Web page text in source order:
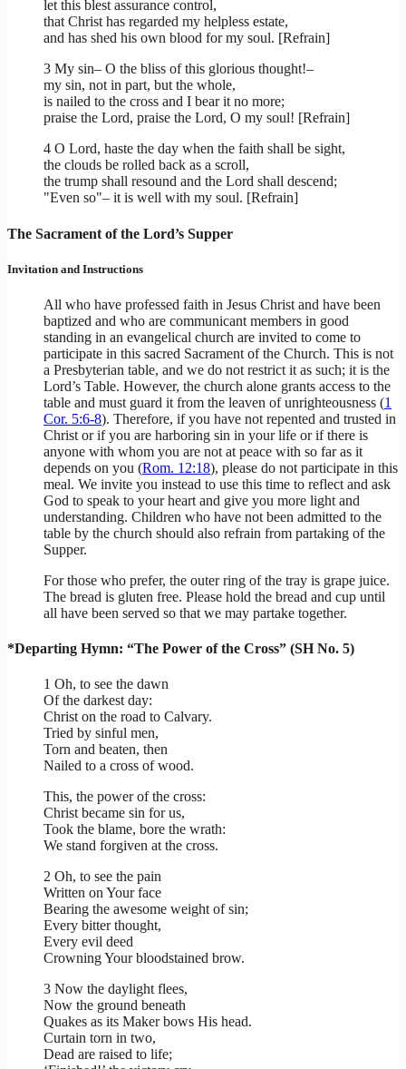
let this blest assurance control,
that Christ has regarded my helpless estate,
and has shed his own blood for my soul. [Refrain]
3 My sin– O the bliss of this glorious thought!–
my sin, not in part, but the whole,
is nailed to the cross and I bear it no more;
praise the Lord, praise the Lord, O my soul! [Refrain]
4 O Lord, haste the day when the faith shall be sight,
the clouds be rolled back as a scroll,
the trump shall resound and the Lord shall descend;
"Even so"– it is well with my soul. [Refrain]
The Sacrament of the Lord’s Supper
Invitation and Instructions
All who have professed faith in Jesus Christ and have been
baptized and who are communicant members in good
standing in an evangelical church are invited to come to
participate in this sacred Sacrament of the Church. This is not
a Presbyterian table, and we do not restrict it as such; it is the
Lord’s Table. However, the church alone grants access to the
table and must guard it from the leaven of unrighteousness (1
Cor. 5:6-8). Therefore, if you have not repented and trusted in
Christ or if you are harboring sin in your life or if there is
anyone with whom you are not at peace with so far as it
depends on you (Rom. 12:18), please do not participate in this
meal. We invite you instead to use this time to reflect and ask
God to speak to your heart and give you more light and
understanding. Children who have not been admitted to the
table by the church should also refrain from partaking of the
Supper.
For those who prefer, the outer ring of the tray is grape juice.
The bread is gluten free. Please hold the bread and cup until
all have been served so that we may partake together.
*Departing Hymn: “The Power of the Cross” (SH No. 5)
1 Oh, to see the dawn
Of the darkest day:
Christ on the road to Calvary.
Tried by sinful men,
Torn and beaten, then
Nailed to a cross of wood.
This, the power of the cross:
Christ became sin for us,
Took the blame, bore the wrath:
We stand forgiven at the cross.
2 Oh, to see the pain
Written on Your face
Bearing the awesome weight of sin;
Every bitter thought,
Every evil deed
Crowning Your bloodstained brow.
3 Now the daylight flees,
Now the ground beneath
Quakes as its Maker bows His head.
Curtain torn in two,
Dead are raised to life;